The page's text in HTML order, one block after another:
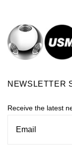
NEWSLETTER
Receive the latest